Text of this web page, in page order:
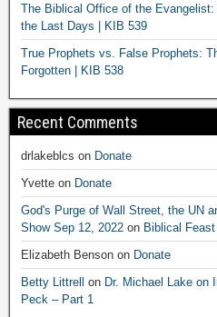
The Biblical Office of the Evangelist:
the Last Days | KIB 539
True Prophets vs. False Prophets:
Forgotten | KIB 538
Recent Comments
drlakeblcs on Donate
Yvette on Donate
God's Purge of Wall Street, the UN
Show Sep 12, 2022 on Biblical
Elizabeth Benson on Donate
Betty Littrell on Dr. Michael Lake on
Peck – Part 1